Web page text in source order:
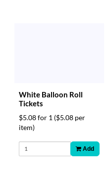
White Balloon Roll
Tickets
$5.08 for 1 ($5.08 per
item)
Add